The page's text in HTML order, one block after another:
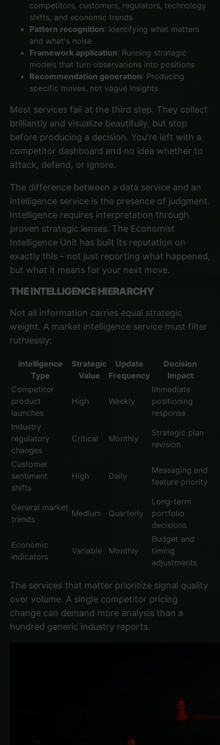
competitors, customers, regulators, technology
shifts, and economic trends
Pattern recognition: Identifying what matters
and what's noise
Framework application: Running strategic
models that turn observations into positions
Recommendation generation: Producing
specific moves, not vague insights
Most services fail at the third step. They collect
brilliantly and visualize beautifully, but stop
before producing a decision. You're left with a
competitor dashboard and no idea whether to
attack, defend, or ignore.
The difference between a data service and an
intelligence service is the presence of judgment.
Intelligence requires interpretation through
proven strategic lenses. The Economist
Intelligence Unit has built its reputation on
exactly this – not just reporting what happened,
but what it means for your next move.
THE INTELLIGENCE HIERARCHY
Not all information carries equal strategic
weight. A market intelligence service must filter
ruthlessly:
Intelligence
Type
Strategic
Value
Update
Frequency
Decision
Impact
Competitor
product
launches
High Weekly
Immediate
positioning
response
Industry
regulatory
changes
Critical Monthly
Strategic plan
revision
Customer
sentiment
shifts
High Daily
Messaging and
feature priority
General market
trends
Medium Quarterly
Long-term
portfolio
decisions
Economic
indicators
Variable Monthly
Budget and
timing
adjustments
The services that matter prioritize signal quality
over volume. A single competitor pricing
change can demand more analysis than a
hundred generic industry reports.